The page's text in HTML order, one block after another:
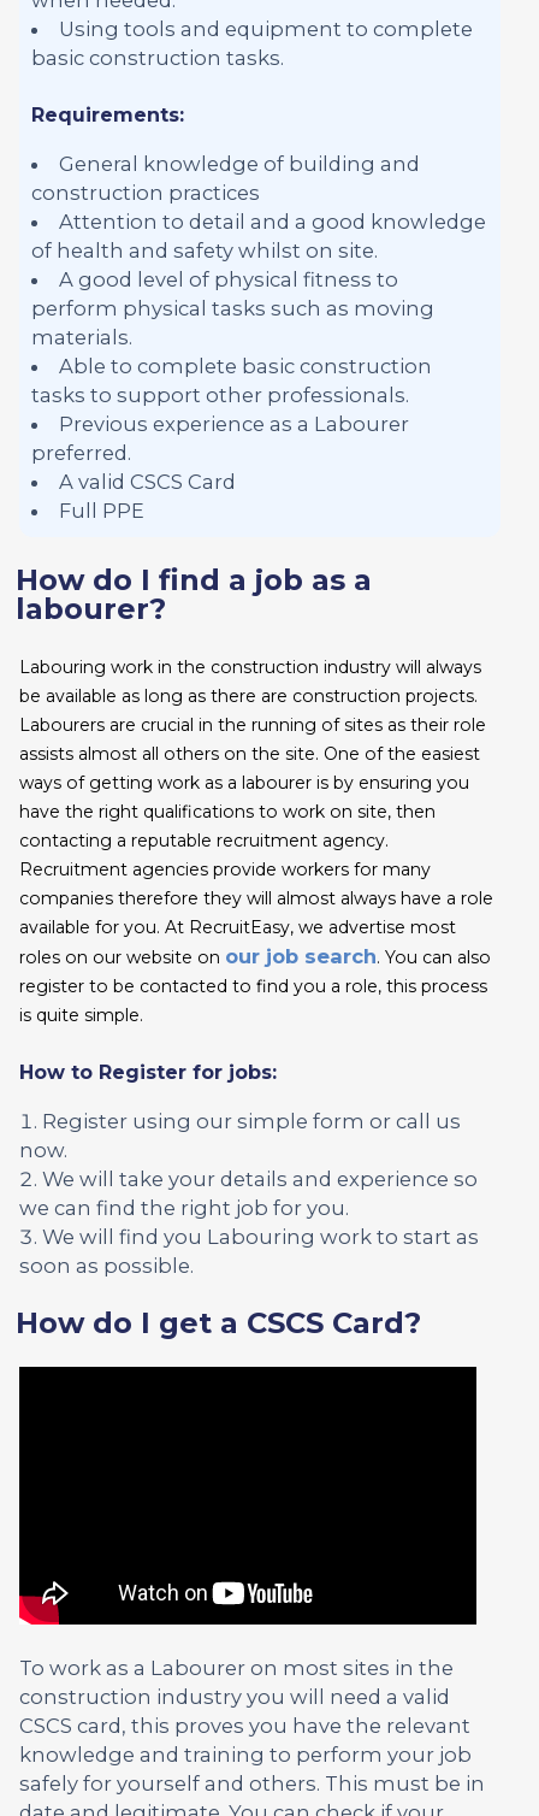
Using tools and equipment to complete
basic construction tasks.
Requirements:
General knowledge of building and
construction practices
Attention to detail and a good knowledge
of health and safety whilst on site.
A good level of physical fitness to
perform physical tasks such as moving
materials.
Able to complete basic construction
tasks to support other professionals.
Previous experience as a Labourer
preferred.
A valid CSCS Card
Full PPE
How do I find a job as a
labourer?
Labouring work in the construction industry will always
be available as long as there are construction projects.
Labourers are crucial in the running of sites as their role
assists almost all others on the site. One of the easiest
ways of getting work as a labourer is by ensuring you
have the right qualifications to work on site, then
contacting a reputable recruitment agency.
Recruitment agencies provide workers for many
companies therefore they will almost always have a role
available for you. At RecruitEasy, we advertise most
roles on our website on our job search. You can also
register to be contacted to find you a role, this process
is quite simple.
How to Register for jobs:
Register using our simple form or call us
now.
We will take your details and experience so
we can find the right job for you.
We will find you Labouring work to start as
soon as possible.
How do I get a CSCS Card?
To work as a Labourer on most sites in the
construction industry you will need a valid
CSCS card, this proves you have the relevant
knowledge and training to perform your job
safely for yourself and others. This must be in